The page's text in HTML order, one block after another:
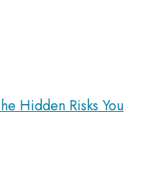
Hidden Risks You